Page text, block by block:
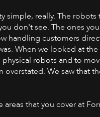
simple, really. The
don't see. The ones
customers
When we looked at
robots and to
We saw that
that you cover at